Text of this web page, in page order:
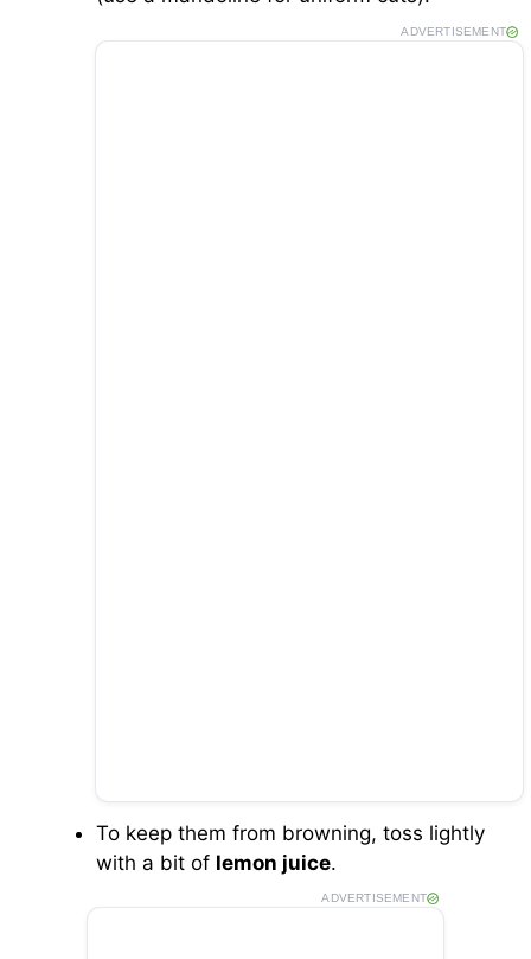
ADVERTISEMENT
To keep them from browning, toss lightly
with a bit of lemon juice.
ADVERTISEMENT